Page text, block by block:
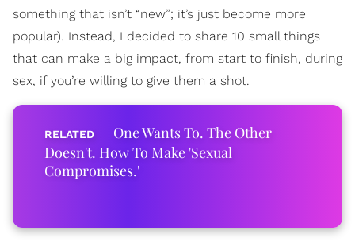
something that isn’t “new”; it’s just become more
popular). Instead, I decided to share 10 small things
that can make a big impact, from start to finish, during
sex, if you’re willing to give them a shot.
One Wants To. The Other
Doesn't. How To Make 'Sexual
Compromises.'